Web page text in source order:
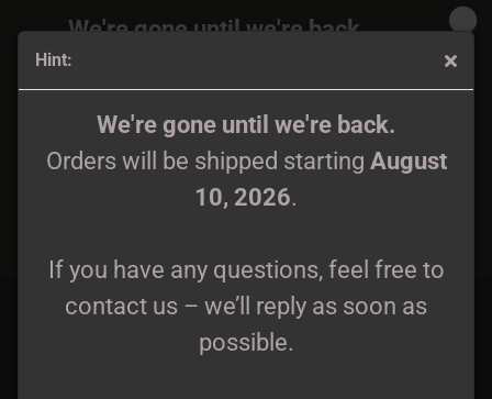
Hint:
We're gone until we're back.
Orders will be shipped starting August
10, 2026.
If you have any questions, feel free to
contact us – we’ll reply as soon as
possible.
We're gone until we're back.
Orders will be shipped again starting
If you have any questions, feel free to
contact us – we’ll reply as soon as
Mavorim Hat/Beanie